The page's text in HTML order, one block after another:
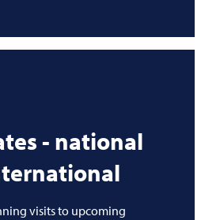
- national
visits to upcoming